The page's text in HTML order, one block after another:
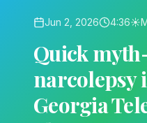
Jun 2, 2026 4:36☀️
Quick
narcolepsy
Georgia